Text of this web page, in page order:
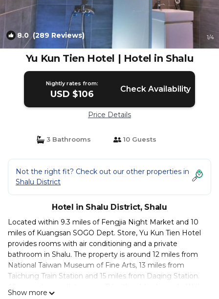
8.0 (289 Reviews) 1/4
Yu Kun Tien Hotel | Hotel in Shalu
Nightly rates from:
USD $106 Check Availability
Price Details
3 Bathrooms 10 Guests
Not the right fit? Check out our other properties in
Shalu District
Hotel in Shalu District, Shalu
Located within 9.3 miles of Fengjia Night Market and 10
miles of Kuangsan SOGO Dept. Store, Yu Kun Tien Hotel
provides rooms with air conditioning and a private
bathroom in Shalu. The property is around 12 miles from
National Taiwan Museum of Fine Arts, 13 miles from
Taichung Train Station and 15 miles from Daqing Station.
Show more